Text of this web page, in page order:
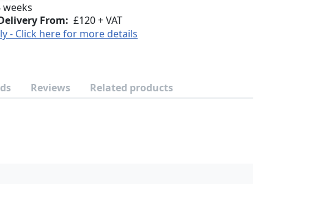
weeks
From: £120 + VAT
- Click here for more details
Reviews Related products